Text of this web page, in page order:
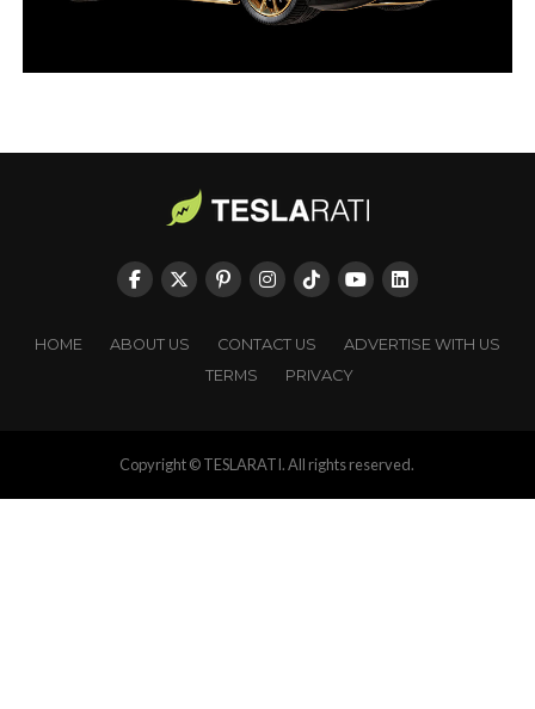
HOME ABOUT US CONTACT US
ADVERTISE WITH US
TERMS
PRIVACY
Copyright © TESLARATI. All rights reserved.